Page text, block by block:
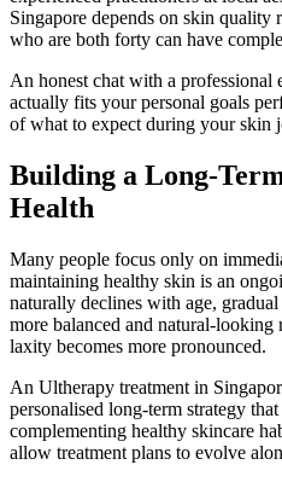
Singapore depends on skin quality
who are both forty can have
An honest chat with a professional
actually fits your personal goals
of what to expect during your skin
Building a Long-
Health
Many people focus only on
maintaining healthy skin is an
naturally declines with age,
more balanced and natural-
laxity becomes more pronounced.
An Ultherapy treatment in
personalised long-term strategy
complementing healthy skincare
allow treatment plans to evolve